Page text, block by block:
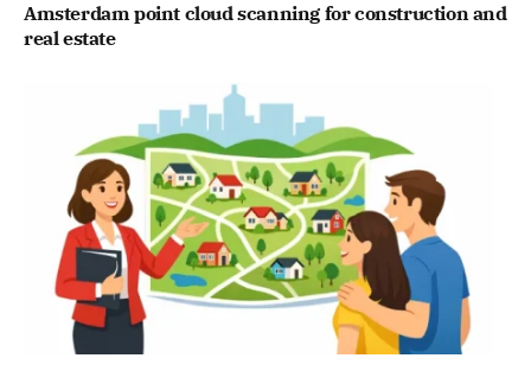
Amsterdam point cloud scanning for construction and
real estate